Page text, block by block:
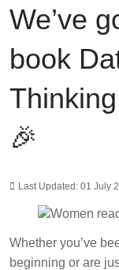
We’ve
book
🎉
Last Updated: 01 July
Whether you’ve
beginning or are